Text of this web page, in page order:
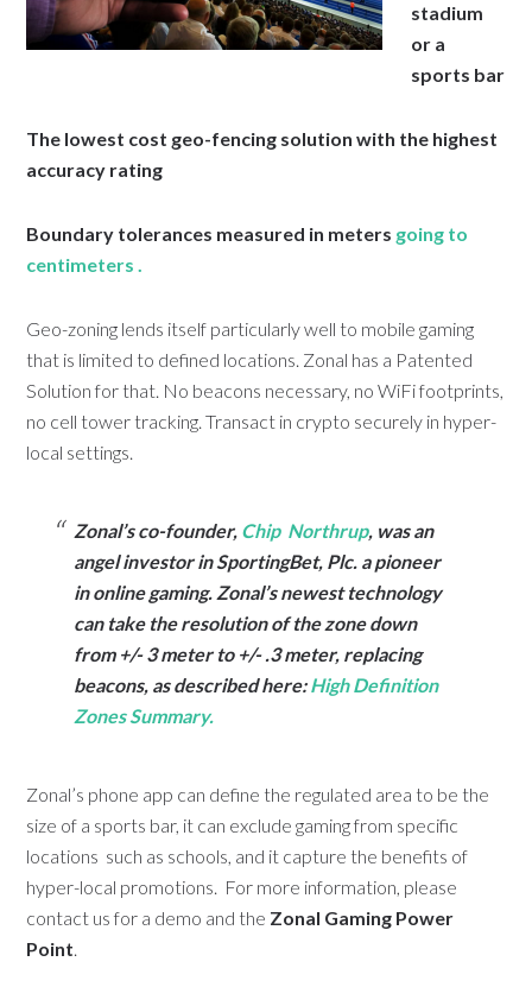
stadium
or a
sports bar
The lowest cost geo-fencing solution with the highest
accuracy rating
Boundary tolerances measured in meters going to
centimeters .
Geo-zoning lends itself particularly well to mobile gaming
that is limited to defined locations. Zonal has a Patented
Solution for that. No beacons necessary, no WiFi footprints,
no cell tower tracking. Transact in crypto securely in hyper-
local settings.
Zonal’s co-founder, Chip Northrup, was an
angel investor in SportingBet, Plc. a pioneer
in online gaming. Zonal’s newest technology
can take the resolution of the zone down
from +/- 3 meter to +/- .3 meter, replacing
beacons, as described here:High Definition
Zones Summary.
Zonal’s phone app can define the regulated area to be the
size of a sports bar, it can exclude gaming from specific
locations such as schools, and it capture the benefits of
hyper-local promotions. For more information, please
contact us for a demo and the Zonal Gaming Power
Point.